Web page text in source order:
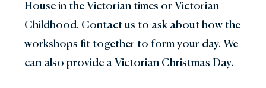
House in the Victorian times or Victorian
Childhood. Contact us to ask about how the
workshops fit together to form your day. We
can also provide a Victorian Christmas Day.